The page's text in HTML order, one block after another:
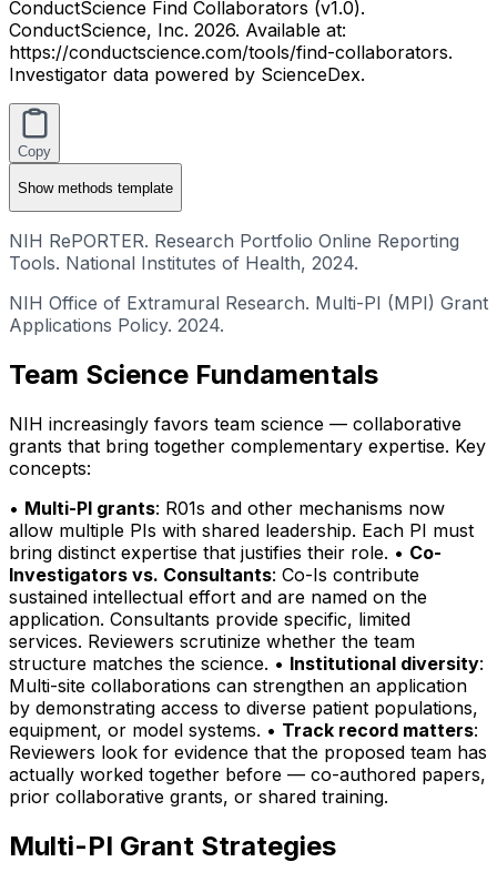
ConductScience Find Collaborators (v1.0).
ConductScience, Inc. 2026. Available at:
https://conductscience.com/tools/find-collaborators.
Investigator data powered by ScienceDex.
Copy
Showmethods template
NIH RePORTER. Research Portfolio Online Reporting
Tools. National Institutes of Health, 2024.
NIH Office of Extramural Research. Multi-PI (MPI) Grant
Applications Policy. 2024.
Team Science Fundamentals
NIH increasingly favors team science — collaborative
grants that bring together complementary expertise. Key
concepts:
• Multi-PI grants: R01s and other mechanisms now
allow multiple PIs with shared leadership. Each PI must
bring distinct expertise that justifies their role. • Co-
Investigators vs. Consultants: Co-Is contribute
sustained intellectual effort and are named on the
application. Consultants provide specific, limited
services. Reviewers scrutinize whether the team
structure matches the science. • Institutional diversity:
Multi-site collaborations can strengthen an application
by demonstrating access to diverse patient populations,
equipment, or model systems. • Track record matters:
Reviewers look for evidence that the proposed team has
actually worked together before — co-authored papers,
prior collaborative grants, or shared training.
Multi-PI Grant Strategies